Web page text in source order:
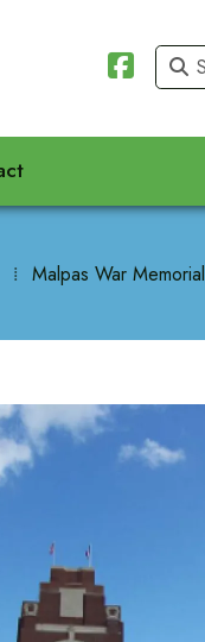


⁞ Malpas War Memorial